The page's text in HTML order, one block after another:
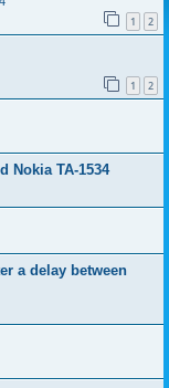
1 2
1 2
Nokia TA-1534
a delay between